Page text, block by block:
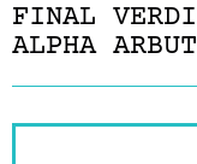
FINAL
ALPHA